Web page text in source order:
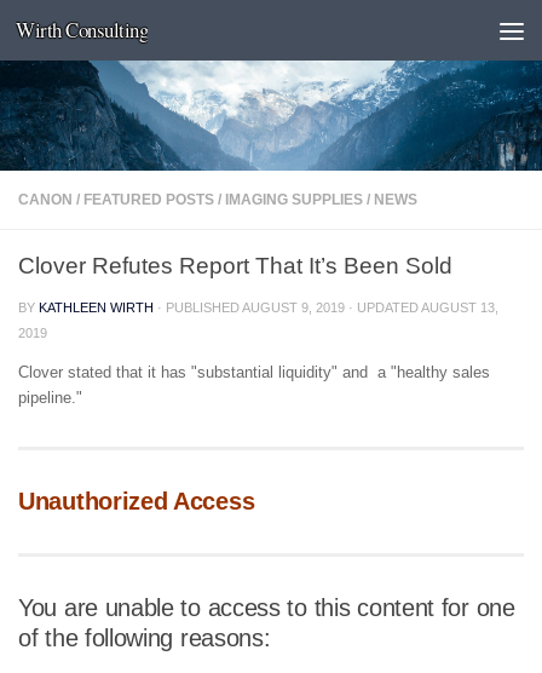
Skip to content
Wirth Consulting
CANON / FEATURED POSTS / IMAGING SUPPLIES / NEWS
Clover Refutes Report That It’s Been Sold
BY KATHLEEN WIRTH · PUBLISHEDAUGUST 9, 2019 · UPDATEDAUGUST 13,
2019
Clover stated that it has "substantial liquidity" and a "healthy sales
pipeline."
Unauthorized Access
You are unable to access to this content for one
of the following reasons: